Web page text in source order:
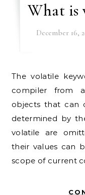
What is
December 16,
The volatile keyword is intended to prevent the
compiler from
objects that can
determined by
volatile are
their values can
scope of current